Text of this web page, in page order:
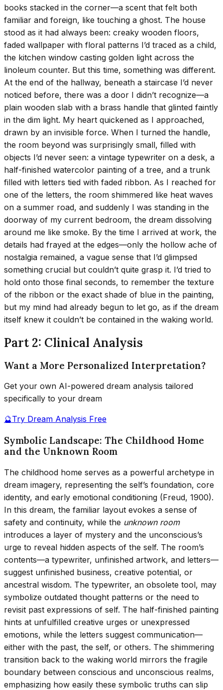
books stacked in the corner—a scent that felt both
familiar and foreign, like touching a ghost. The house
stood as it had always been: creaky wooden floors,
faded wallpaper with floral patterns I’d traced as a child,
the kitchen window casting golden light across the
linoleum counter. But this time, something was different.
At the end of the hallway, beneath a staircase I’d never
noticed before, there was a door I didn’t recognize—a
plain wooden slab with a brass handle that glinted faintly
in the dim light. My heart quickened as I approached,
drawn by an invisible force. When I turned the handle,
the room beyond was surprisingly small, filled with
objects I’d never seen: a vintage typewriter on a desk, a
half-finished watercolor painting of a tree, and a trunk
filled with letters tied with faded ribbon. As I reached for
one of the letters, the room shimmered like heat waves
on a summer road, and suddenly I was standing in the
doorway of my current bedroom, the dream dissolving
around me like smoke. By the time I arrived at work, the
details had frayed at the edges—only the hollow ache of
nostalgia remained, a vague sense that I’d glimpsed
something crucial but couldn’t quite grasp it. I’d tried to
hold onto those final seconds, to remember the texture
of the ribbon or the exact shade of blue in the painting,
but my mind had already begun to let go, as if the dream
itself knew it couldn’t be contained in the waking world.
Part 2: Clinical Analysis
Want a More Personalized Interpretation?
Get your own AI-powered dream analysis tailored
specifically to your dream
🔮Try Dream Analysis Free
Symbolic Landscape: The Childhood Home
and the Unknown Room
The childhood home serves as a powerful archetype in
dream imagery, representing the self’s foundation, core
identity, and early emotional conditioning (Freud, 1900).
In this dream, the familiar layout evokes a sense of
safety and continuity, while the unknown room
introduces a layer of mystery and the unconscious’s
urge to reveal hidden aspects of the self. The room’s
contents—a typewriter, unfinished artwork, and letters—
suggest unfinished business, creative potential, or
ancestral wisdom. The typewriter, an obsolete tool, may
symbolize outdated thought patterns or the need to
revisit past expressions of self. The half-finished painting
hints at unfulfilled creative urges or unexpressed
emotions, while the letters suggest communication—
either with the past, the self, or others. The shimmering
transition back to the waking world mirrors the fragile
boundary between conscious and unconscious realms,
emphasizing how easily these symbolic truths can slip